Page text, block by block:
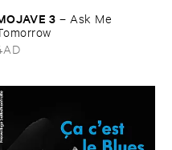
​3 – Ask ​Me ​